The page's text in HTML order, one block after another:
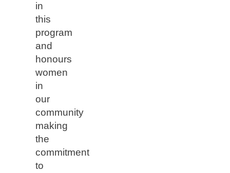
in
this
program
and
honours
women
in
our
community
making
the
commitment
to